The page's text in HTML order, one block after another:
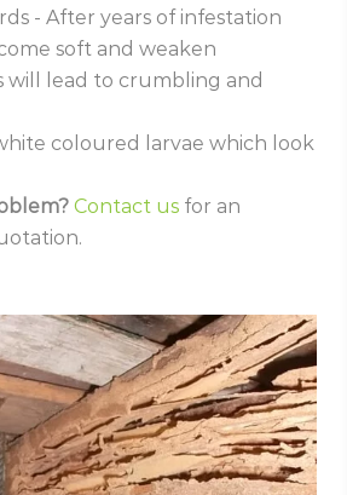
- After years of infestation
soft and weaken
will lead to crumbling and
coloured larvae which look
Contact us for an